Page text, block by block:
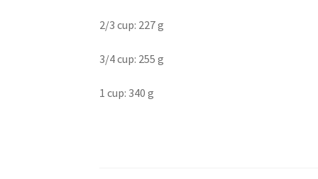
2/3 cup: 227 g
3/4 cup: 255 g
1 cup: 340 g